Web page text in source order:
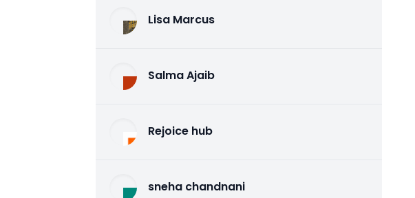
Lisa Marcus
Salma Ajaib
Rejoice hub
sneha chandnani